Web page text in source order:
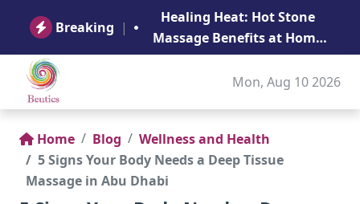
Breaking |
Healing Heat: Hot Stone
Massage Benefits at Home
in Abu Dhabi
Mon, Aug 10 2026
Home Blog
Wellness and Health
5 Signs Your Body Needs a Deep Tissue
Massage in Abu Dhabi